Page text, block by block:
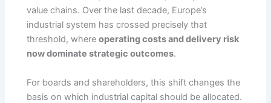
value chains. Over the last decade, Europe’s
industrial system has crossed precisely that
threshold, whereoperating costs and delivery risk
now dominate strategic outcomes.
For boards and shareholders, this shift changes the
basis on which industrial capital should be allocated.